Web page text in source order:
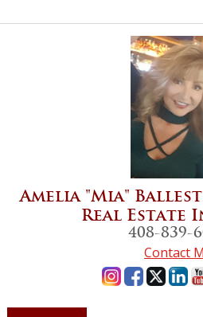
Amelia "Mia"
Real Estate
408-839-
Contact